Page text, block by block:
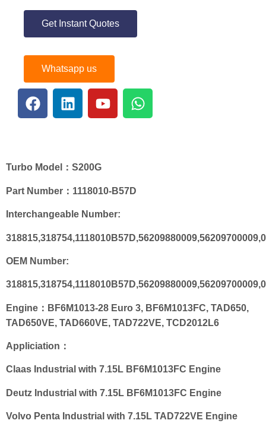
Get Instant Quotes
Whatsapp us
Turbo Model ：S200G
Part Number： 1118010-B57D
Interchangeable Number:
OEM Number:
Engine：BF6M1013-28 Euro 3, BF6M1013FC, TAD650,
TAD650VE, TAD660VE, TAD722VE, TCD2012L6
Appliciation：
Claas Industrial with 7.15L BF6M1013FC Engine
Deutz Industrial with 7.15L BF6M1013FC Engine
Volvo Penta Industrial with 7.15L TAD722VE Engine